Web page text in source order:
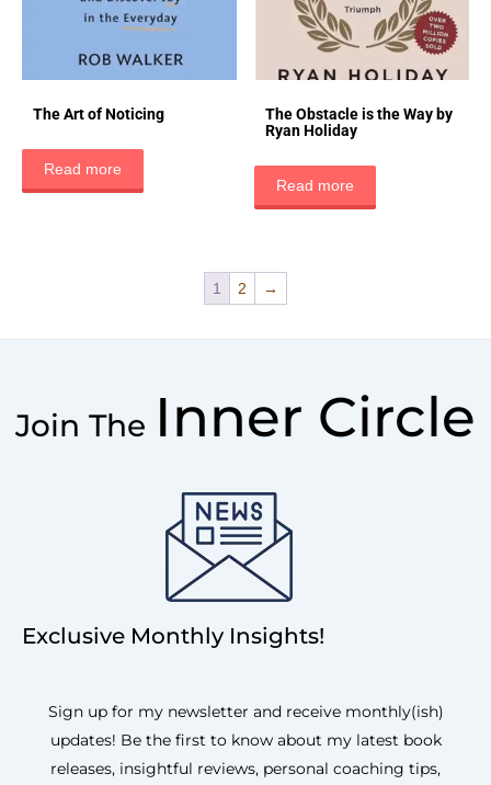
The Art of Noticing
Read more
The Obstacle is the Way by
Ryan Holiday
Read more
1 2 →
Join The Inner Circle
Exclusive Monthly Insights!
Sign up for my newsletter and receive monthly(ish)
updates! Be the first to know about my latest book
releases, insightful reviews, personal coaching tips,